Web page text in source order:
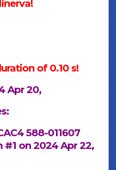
of 0.10 s!
Apr 20,
588-011607
#1 on 2024 Apr 22,